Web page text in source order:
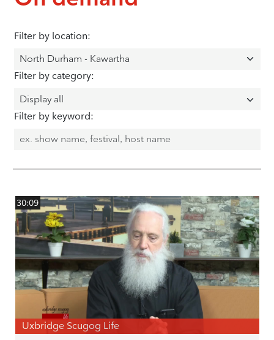
Filter by location:
Filter by category:
Filter by keyword:
30:09
Uxbridge Scugog Life